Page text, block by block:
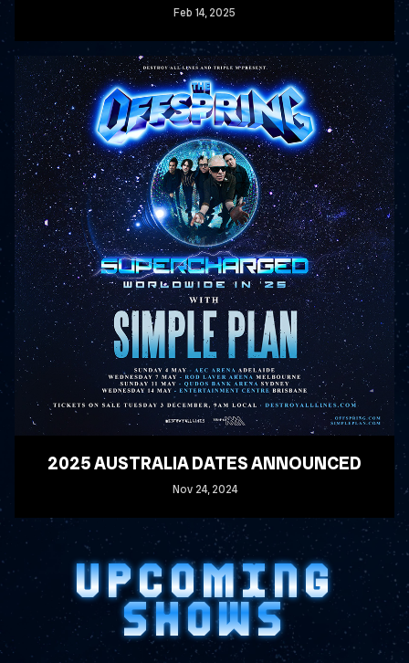
Feb 14, 2025
READ MORE
2025 AUSTRALIA DATES ANNOUNCED
Nov24, 2024
READ MORE
UPCOMING
SHOWS